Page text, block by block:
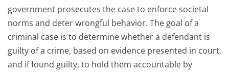
government prosecutes the case to enforce societal
norms and deter wrongful behavior. The goal of a
criminal case is to determine whether a defendant is
guilty of a crime, based on evidence presented in court,
and if found guilty, to hold them accountable by